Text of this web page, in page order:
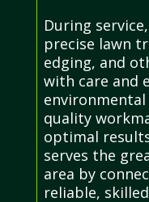
During
precise lawn
edging, and
with care and
quality
optimal
serves the
area by
reliable,